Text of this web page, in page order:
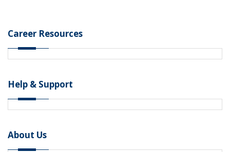
Career Resources
Help & Support
About Us